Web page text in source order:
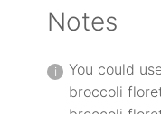
Notes
You could
broccoli